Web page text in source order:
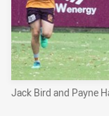
Jack Bird and Payne